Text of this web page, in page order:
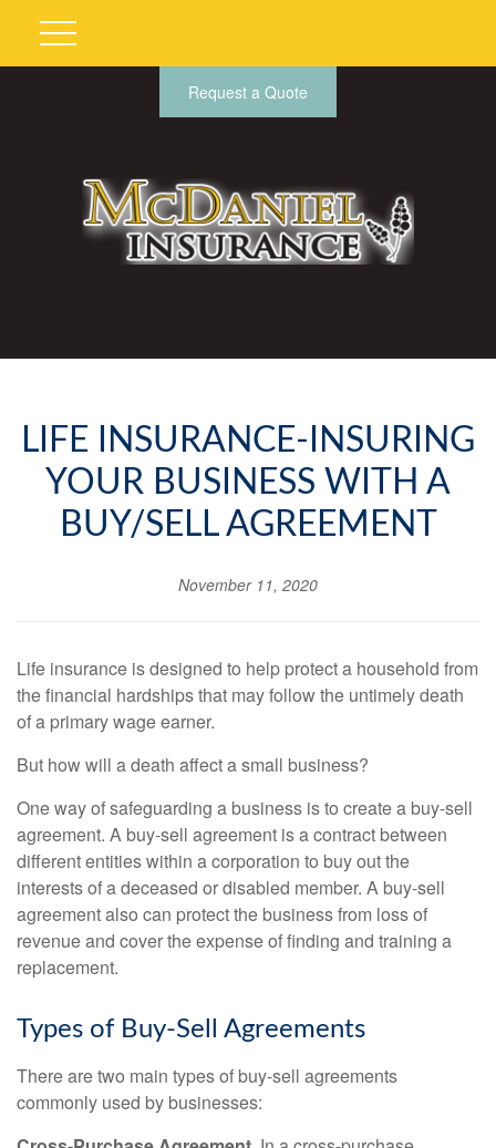
Request a Quote
LIFE INSURANCE-INSURING
YOUR BUSINESS WITH A
BUY/SELL AGREEMENT
November 11, 2020
Life insurance is designed to help protect a household from
the financial hardships that may follow the untimely death
of a primary wage earner.
But how will a death affect a small business?
One way of safeguarding a business is to create a buy-sell
agreement. A buy-sell agreement is a contract between
different entities within a corporation to buy out the
interests of a deceased or disabled member. A buy-sell
agreement also can protect the business from loss of
revenue and cover the expense of finding and training a
replacement.
Types of Buy-Sell Agreements
There are two main types of buy-sell agreements
commonly used by businesses: